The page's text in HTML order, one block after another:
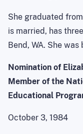
She graduated
is married, has
Bend, WA. She was
Nomination of
Member of the
Educational
October 3, 1984